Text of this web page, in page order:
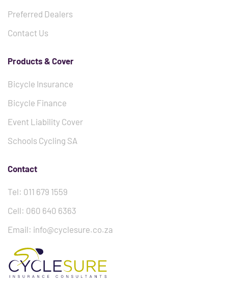
Preferred Dealers
Contact Us
Products & Cover
Bicycle Insurance
Bicycle Finance
Event Liability Cover
Schools Cycling SA
Contact
Tel: 011 679 1559
Cell: 060 640 6363
Email: info@cyclesure.co.za